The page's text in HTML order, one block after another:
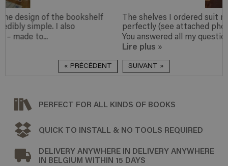
The shelves I ordered suit my my small apartment
perfectly (see attached photo) and look very nice too.
You answered all my questions to my...
« PRÉCÉDENT SUIVANT »
PERFECT FOR ALL KINDS OF BOOKS
QUICK TO INSTALL & NO TOOLS REQUIRED
DELIVERY ANYWHERE IN DELIVERY ANYWHERE
IN BELGIUM WITHIN 15 DAYS